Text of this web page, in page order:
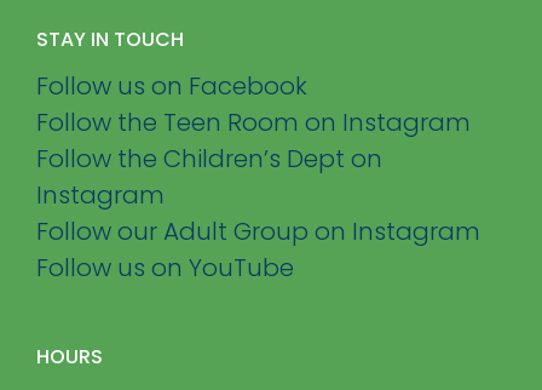
STAY IN TOUCH
Follow us on Facebook
Follow the Teen Room on Instagram
Follow the Children’s Dept on
Instagram
Follow our Adult Group on Instagram
Follow us on YouTube
HOURS